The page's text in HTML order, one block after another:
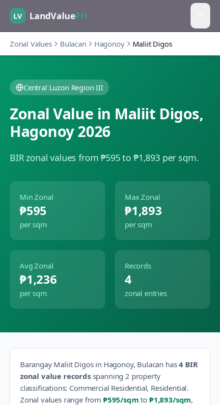
LV LandValuePH
Zonal Values Bulacan Hagonoy Maliit Digos
Central Luzon Region III
Zonal Value in Maliit Digos,
Hagonoy2026
BIR zonal values from ₱595 to ₱1,893 per sqm.
Min Zonal
₱595
per sqm
Max Zonal
₱1,893
per sqm
Avg Zonal
₱1,236
per sqm
Records
4
zonal entries
Barangay Maliit Digosin Hagonoy, Bulacan has4 BIR
zonal value recordsspanning 2 property
classifications: Commercial Residential, Residential.
Zonal values range from ₱595/sqm to ₱1,893/sqm,